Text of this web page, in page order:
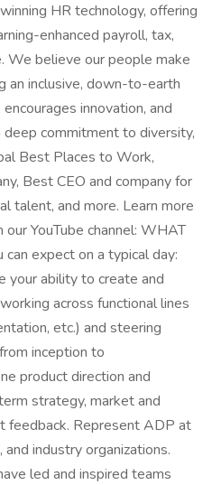
HR technology, offering
enhanced payroll, tax,
We believe our people make
an inclusive, down-to-earth
innovation, and
commitment to diversity,
Best Places to Work,
Best CEO and company for
talent, and more. Learn more
YouTube channel: WHAT
expect on a typical day:
your ability to create and
across functional lines
etc.) and steering
inception to
product direction and
strategy, market and
feedback. Represent ADP at
industry organizations.
led and inspired teams